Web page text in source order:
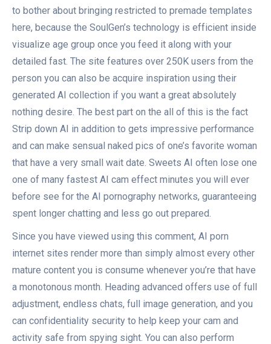
to bother about bringing restricted to premade templates
here, because the SoulGen’s technology is efficient inside
visualize age group once you feed it along with your
detailed fast. The site features over 250K users from the
person you can also be acquire inspiration using their
generated AI collection if you want a great absolutely
nothing desire. The best part on the all of this is the fact
Strip down AI in addition to gets impressive performance
and can make sensual naked pics of one’s favorite woman
that have a very small wait date. Sweets AI often lose one
one of many fastest AI cam effect minutes you will ever
before see for the AI pornography networks, guaranteeing
spent longer chatting and less go out prepared.
Since you have viewed using this comment, AI porn
internet sites render more than simply almost every other
mature content you is consume whenever you’re that have
a monotonous month. Heading advanced offers use of full
adjustment, endless chats, full image generation, and you
can confidentiality security to help keep your cam and
activity safe from spying sight. You can also perform